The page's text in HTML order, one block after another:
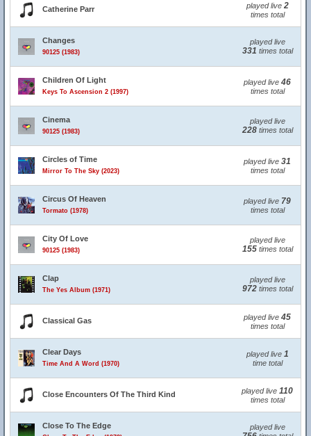
Catherine Parr played live 2
times total
Changes
90125 (1983)
played live
331 times total
Children Of Light
Keys To Ascension 2 (1997)
played live 46
times total
Cinema
90125 (1983)
played live
228times total
Circles of Time
Mirror To The Sky (2023)
played live 31
times total
Circus Of Heaven
Tormato (1978)
played live 79
times total
City Of Love
90125 (1983)
played live
155times total
Clap
The Yes Album (1971)
played live
972times total
Classical Gas played live 45
times total
Clear Days
Time And A Word (1970)
played live 1
time total
Close Encounters Of The Third Kind played live 110
times total
Close To The Edge played live